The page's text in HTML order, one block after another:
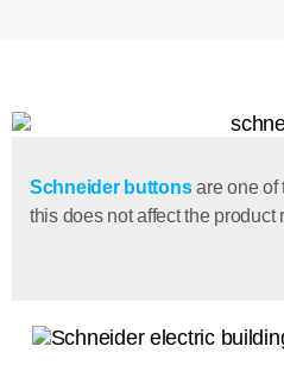
Schneider buttonsare one of
this does not affect the